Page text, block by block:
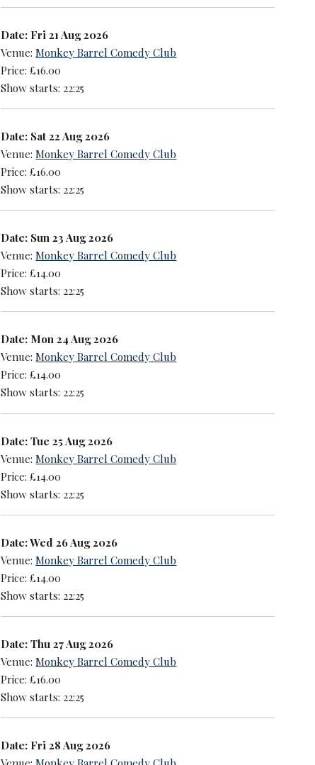
Date: Fri 21 Aug 2026
Venue:Monkey Barrel Comedy Club
Price: £16.00
Show starts: 22:25
Date: Sat 22 Aug 2026
Venue:Monkey Barrel Comedy Club
Price: £16.00
Show starts: 22:25
Date: Sun 23 Aug 2026
Venue:Monkey Barrel Comedy Club
Price: £14.00
Show starts: 22:25
Date: Mon 24 Aug 2026
Venue:Monkey Barrel Comedy Club
Price: £14.00
Show starts: 22:25
Date: Tue 25 Aug 2026
Venue:Monkey Barrel Comedy Club
Price: £14.00
Show starts: 22:25
Date: Wed 26 Aug 2026
Venue:Monkey Barrel Comedy Club
Price: £14.00
Show starts: 22:25
Date: Thu 27 Aug 2026
Venue:Monkey Barrel Comedy Club
Price: £16.00
Show starts: 22:25
Date: Fri 28 Aug 2026